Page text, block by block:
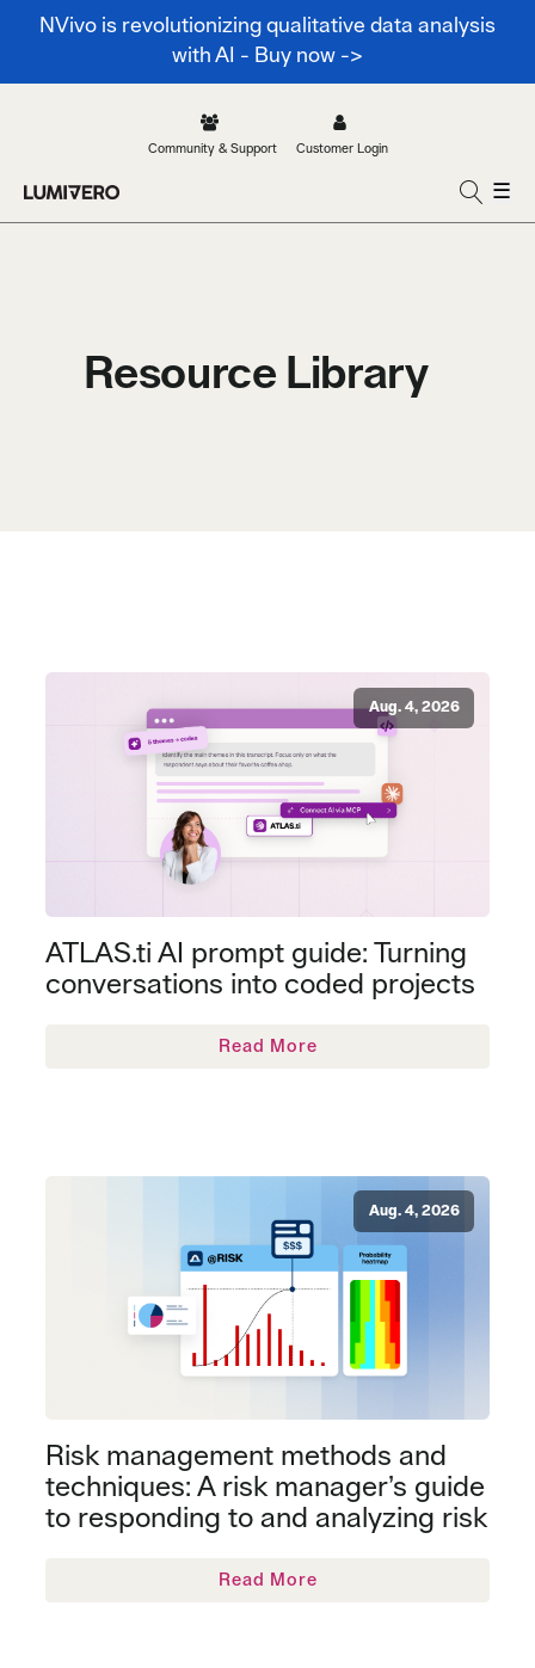
NVivo is revolutionizing qualitative data analysis
with AI - Buy now ->
Community & Support Customer Login
☰
Resource Library
Aug. 4, 2026
ATLAS.ti AI prompt guide: Turning
conversations into coded projects
Read More
Aug. 4, 2026
Risk management methods and
techniques: A risk manager’s guide
to responding to and analyzing risk
Read More